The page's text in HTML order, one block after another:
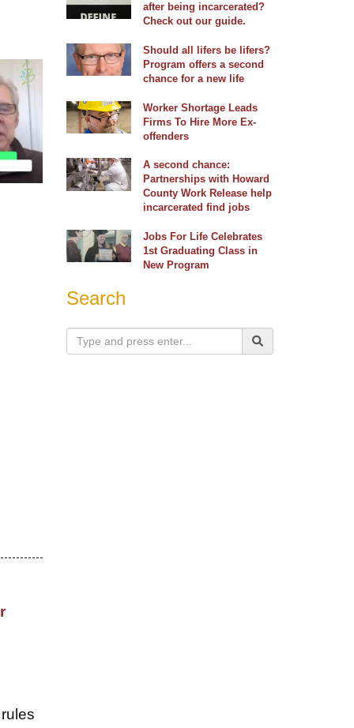
after being incarcerated?
Check out our guide.
Should all lifers be lifers?
Program offers a second
chance for a new life
Worker Shortage Leads
Firms To Hire More Ex-
offenders
A second chance:
Partnerships with Howard
County Work Release help
incarcerated find jobs
Jobs For Life Celebrates
1st Graduating Class in
New Program
Search